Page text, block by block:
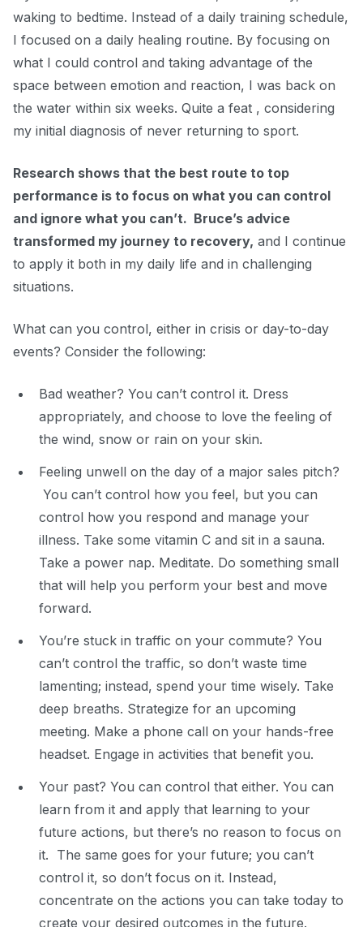
waking to bedtime. Instead of a daily training schedule,
I focused on a daily healing routine. By focusing on
what I could control and taking advantage of the
space between emotion and reaction, I was back on
the water within six weeks. Quite a feat , considering
my initial diagnosis of never returning to sport.
Research shows that the best route to top
performance is to focus on what you can control
and ignore what you can’t. Bruce’s advice
transformed my journey to recovery, and I continue
to apply it both in my daily life and in challenging
situations.
What can you control, either in crisis or day-to-day
events? Consider the following:
Bad weather? You can’t control it. Dress
appropriately, and choose to love the feeling of
the wind, snow or rain on your skin.
Feeling unwell on the day of a major sales pitch?
You can’t control how you feel, but you can
control how you respond and manage your
illness. Take some vitamin C and sit in a sauna.
Take a power nap. Meditate. Do something small
that will help you perform your best and move
forward.
You’re stuck in traffic on your commute? You
can’t control the traffic, so don’t waste time
lamenting; instead, spend your time wisely. Take
deep breaths. Strategize for an upcoming
meeting. Make a phone call on your hands-free
headset. Engage in activities that benefit you.
Your past? You can control that either. You can
learn from it and apply that learning to your
future actions, but there’s no reason to focus on
it. The same goes for your future; you can’t
control it, so don’t focus on it. Instead,
concentrate on the actions you can take today to
create your desired outcomes in the future.